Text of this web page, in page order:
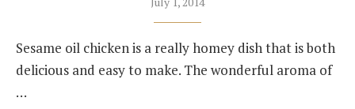
Sesame oil chicken is a really homey dish that is both
delicious and easy to make. The wonderful aroma of
…